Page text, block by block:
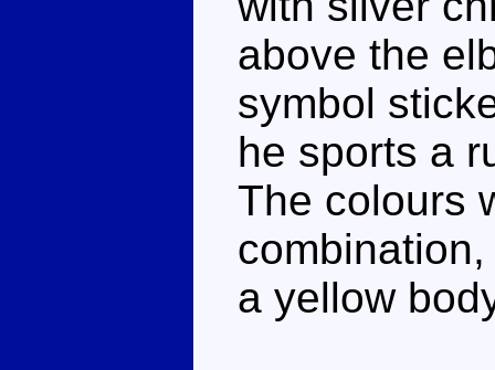
above the
symbol
he sports a
The colours
a yellow